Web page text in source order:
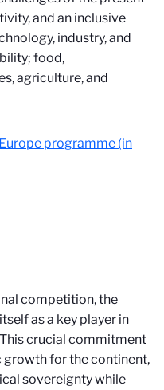
and an inclusive
industry, and
food,
agriculture, and
programme (in
competition, the
as a key player in
crucial commitment
for the continent,
sovereignty while